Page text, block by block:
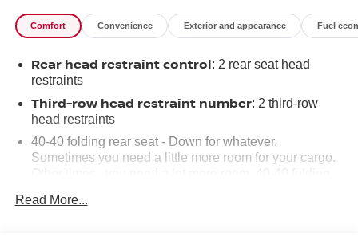
Comfort Convenience Exterior and appearance Fuel
Rear head restraint control: 2 rear seat head
restraints
Third-row head restraint number: 2 third-row
head restraints
40-40 folding rear seat - Down for whatever.
Sometimes you need a little more room for your cargo.
can load passengers and cargo in multiple
Read More...